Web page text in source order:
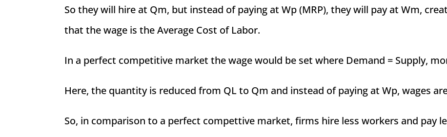
So they will hire at Qm, but instead of paying at Wp (MRP), they will pay at Wm,
that the wage is the Average Cost of Labor.
In a perfect competitive market the wage would be set where Demand = Supply,
Here, the quantity is reduced from QL to Qm and instead of paying at Wp, wages
So, in comparison to a perfect compettive market, firms hire less workers and pay